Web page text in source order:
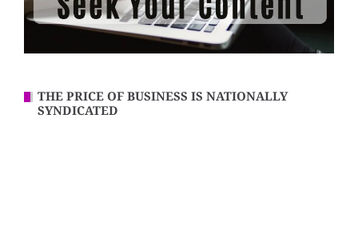
THE PRICE OF BUSINESS IS NATIONALLY
SYNDICATED